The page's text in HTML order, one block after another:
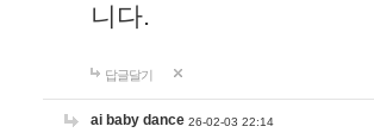
니다.
답글달기
ai baby dance 26-02-03 22:14